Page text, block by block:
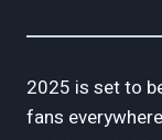
2025 is set to
fans